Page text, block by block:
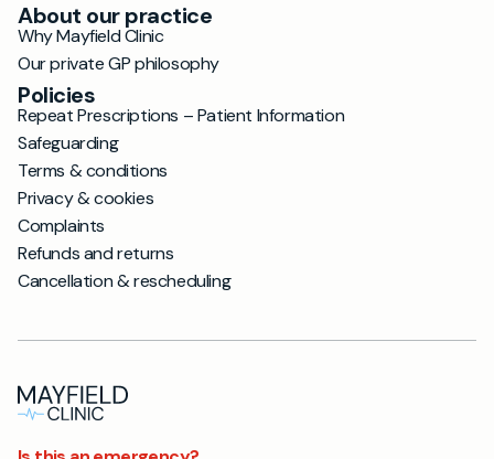
About our practice
Why Mayfield Clinic
Our private GP philosophy
Policies
Repeat Prescriptions – Patient Information
Safeguarding
Terms & conditions
Privacy & cookies
Complaints
Refunds and returns
Cancellation & rescheduling